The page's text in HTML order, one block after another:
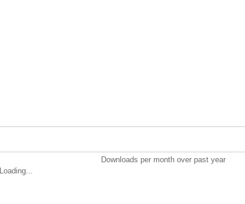
Downloads per month over past year
Loading...